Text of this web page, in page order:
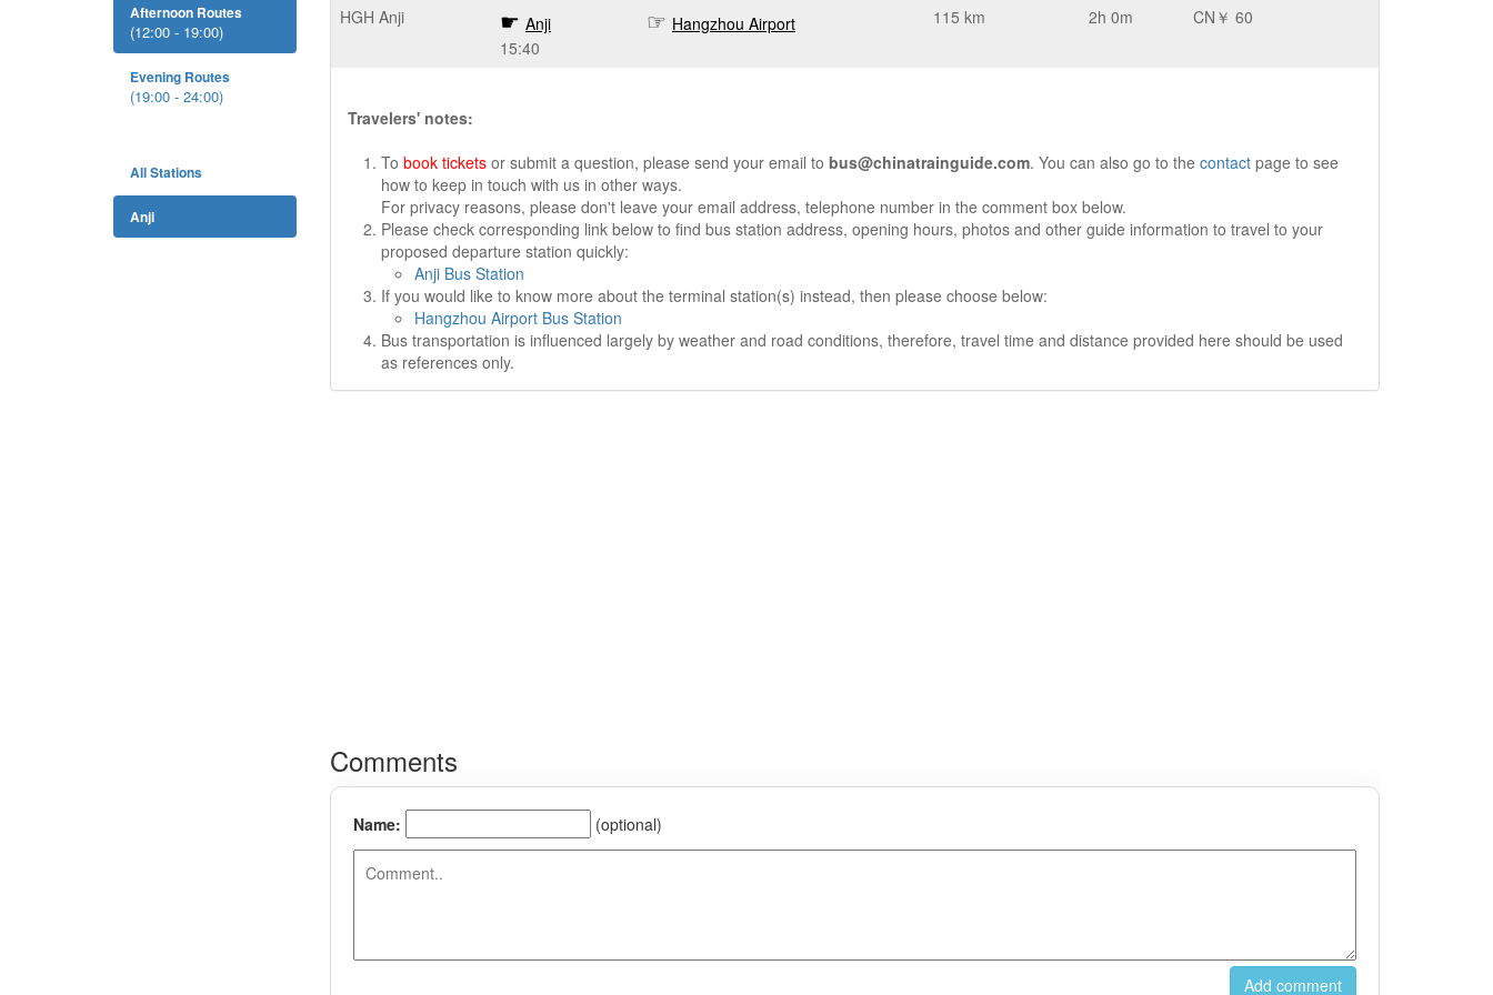
Afternoon Routes
(12:00 - 19:00)
Evening Routes
(19:00 - 24:00)
All Stations
Anji
HGH Anji
Anji
15:40
Hangzhou Airport 115 km 2h 0m CN￥ 60
Travelers' notes:
To book tickets or submit a question, please send your email to bus@chinatrainguide.com. You can also go to the contact page to see
how to keep in touch with us in other ways.
For privacy reasons, please don't leave your email address, telephone number in the comment box below.
Please check corresponding link below to find bus station address, opening hours, photos and other guide information to travel to your
proposed departure station quickly:
Anji Bus Station
If you would like to know more about the terminal station(s) instead, then please choose below:
Hangzhou Airport Bus Station
Bus transportation is influenced largely by weather and road conditions, therefore, travel time and distance provided here should be used
as references only.